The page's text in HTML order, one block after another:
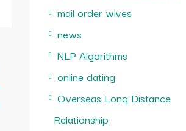
mail order wives
news
NLP Algorithms
online dating
Overseas Long Distance
Relationship